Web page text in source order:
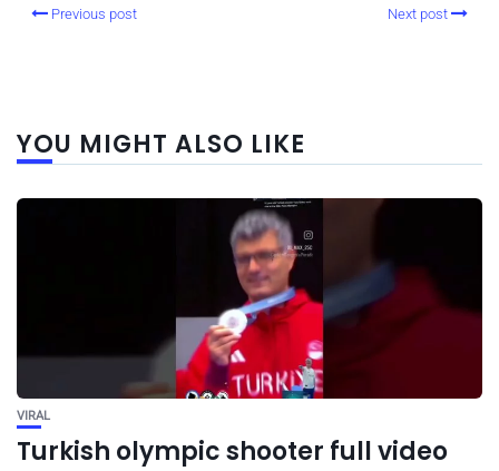
Previous post Next post
YOU MIGHT ALSO LIKE
VIRAL
Turkish olympic shooter full video